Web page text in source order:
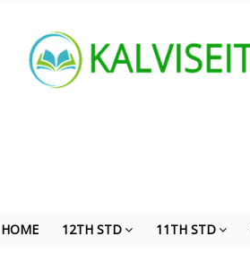
HOME 12TH STD 11TH STD